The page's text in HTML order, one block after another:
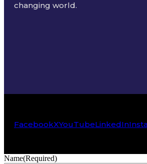
changing world.
FacebookXYouTubeLinkedIn
Name(Required)